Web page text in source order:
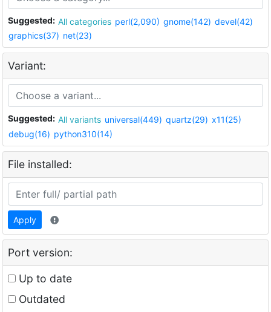
Suggested: All categories perl(2,090) gnome(142) devel(42)
graphics(37) net(23)
Variant:
Suggested: All variants universal(449) quartz(29) x11(25)
debug(16) python310(14)
File installed:
Apply
Port version:
Up to date
Outdated